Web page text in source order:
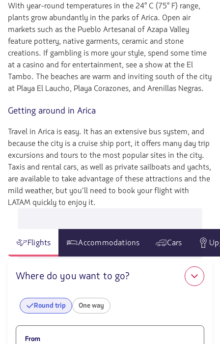
With year-round temperatures in the 24° C (75° F) range,
plants grow abundantly in the parks of Arica. Open air
markets such as the Pueblo Artesanal of Azapa Valley
feature pottery, native garments, ceramic and stone
creations. If gambling is more your style, spend some time
at a casino and for entertainment, see a show at the El
Tambo. The beaches are warm and inviting south of the city
at Playa El Laucho, Playa Corazones, and Arenillas Negras.
Getting around in Arica
Travel in Arica is easy. It has an extensive bus system, and
because the city is a cruise ship port, it offers many day trip
excursions and tours to the most popular sites in the city.
Taxis and rental cars, as well as private sailboats and yachts,
are available to take advantage of these attractions and the
mild weather, but you’ll need to book your flight with
LATAM quickly to enjoy it.
Flights Accommodations Cars
Where do you want to go?
Round trip One way
From